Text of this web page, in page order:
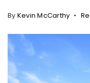
By Kevin McCarthy